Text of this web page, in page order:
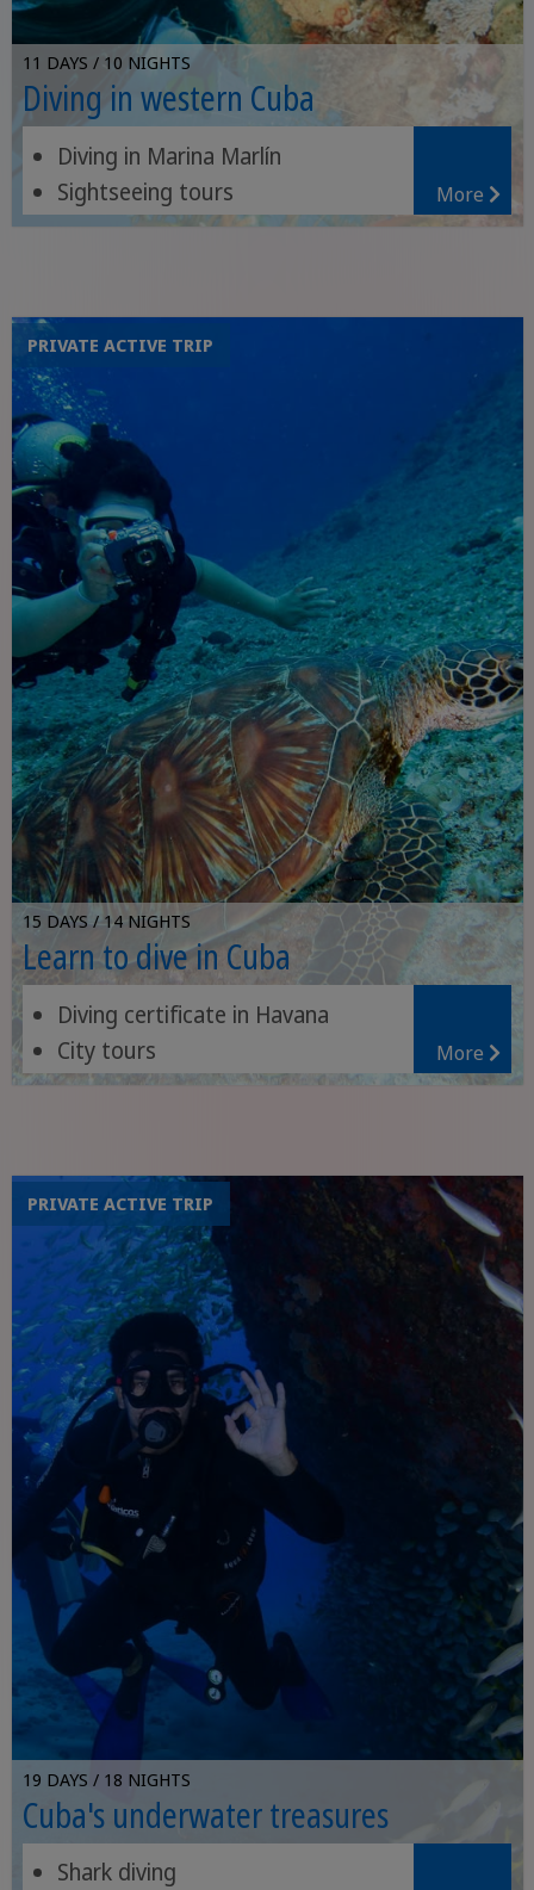
11 DAYS / 10 NIGHTS
Diving in western Cuba
Diving in Marina Marlín
Sightseeing tours
Valle de los Ingenios
More
PRIVATE ACTIVE TRIP
15 DAYS / 14 NIGHTS
Learn to dive in Cuba
Diving certificate in Havana
City tours
Visit to the sugar mill valley
More
PRIVATE ACTIVE TRIP
19 DAYS / 18 NIGHTS
Cuba's underwater treasures
Shark diving